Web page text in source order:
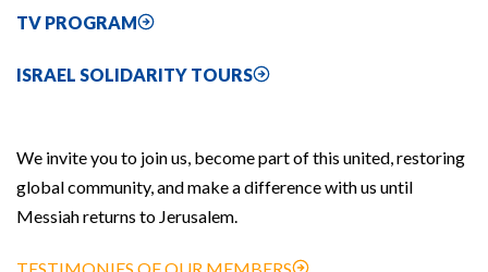
TV PROGRAM
ISRAEL SOLIDARITY TOURS
We invite you to join us, become part of this united, restoring
global community, and make a difference with us until
Messiah returns to Jerusalem.